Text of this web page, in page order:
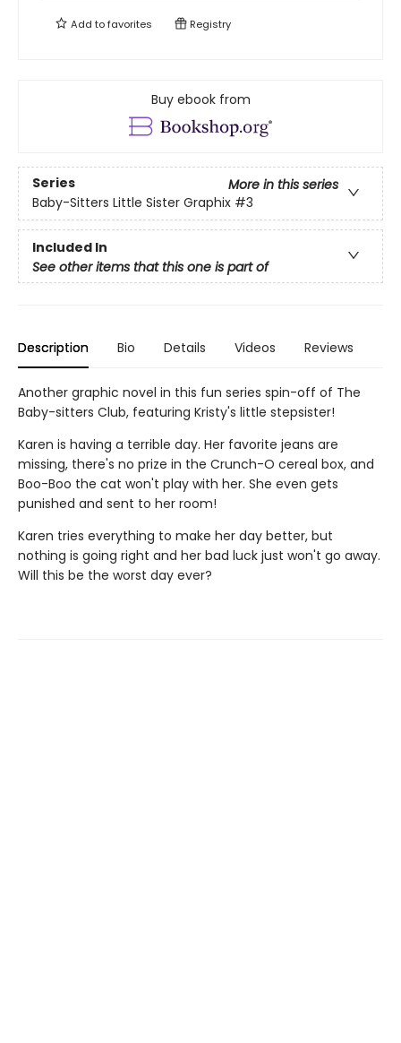
Add tofavorites Registry
Buy ebook from
Series
More in this series
Baby-Sitters Little Sister Graphix #3
Included In
See other items that this one is part of
Description Bio Details Videos Reviews
Another graphic novel in this fun series spin-off of The
Baby-sitters Club, featuring Kristy's little stepsister!
Karen is having a terrible day. Her favorite jeans are
missing, there's no prize in the Crunch-O cereal box, and
Boo-Boo the cat won't play with her. She even gets
punished and sent to her room!
Karen tries everything to make her day better, but
nothing is going right and her bad luck just won't go away.
Will this be the worst day ever?